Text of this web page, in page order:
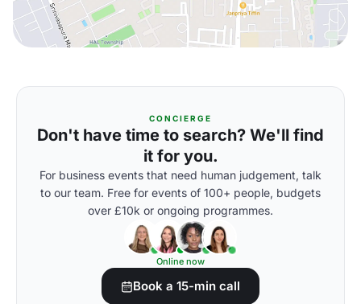
CONCIERGE
Don't have time to search? We'll find
it for you.
For business events that need human judgement, talk
to our team. Free for events of 100+ people, budgets
over £10k or ongoing programmes.
Online now
Book a 15-min call